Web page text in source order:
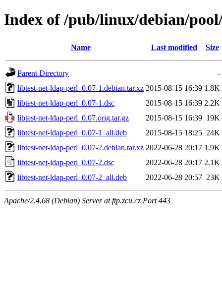
Index of /pub/linux/debian/
Name Last modified Size
Parent Directory
-
libtest-net-ldap-perl_0.07-1.debian.tar.xz 2015-08-15 16:39 1.8K
libtest-net-ldap-perl_0.07-1.dsc
2015-08-15 16:39 2.2K
libtest-net-ldap-perl_0.07.orig.tar.gz
2015-08-15 16:39 19K
libtest-net-ldap-perl_0.07-1_all.deb
2015-08-15 18:25 24K
libtest-net-ldap-perl_0.07-2.debian.tar.xz 2022-06-28 20:17 1.9K
libtest-net-ldap-perl_0.07-2.dsc
2022-06-28 20:17 2.1K
libtest-net-ldap-perl_0.07-2_all.deb
2022-06-28 20:57 23K
Apache/2.4.68 (Debian) Server at ftp.zcu.cz Port 443